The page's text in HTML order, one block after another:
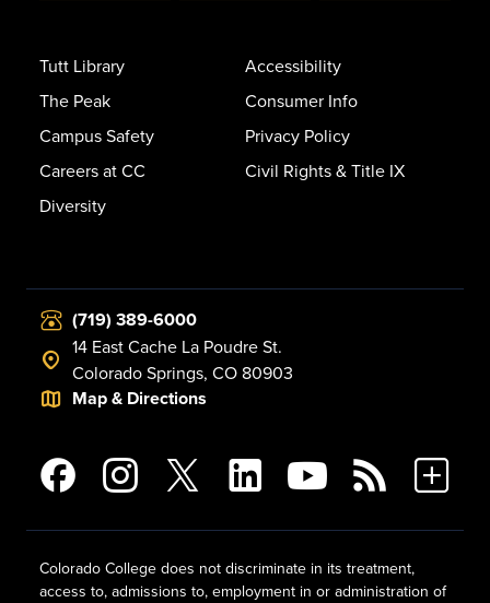
Tutt Library
The Peak
Campus Safety
Careers at CC
Diversity
Accessibility
Consumer Info
Privacy Policy
Civil Rights & Title IX
(719) 389-6000
14 East Cache La Poudre St.
Colorado Springs, CO 80903
Map & Directions
Colorado College does not discriminate in its treatment,
access to, admissions to, employment in or administration of